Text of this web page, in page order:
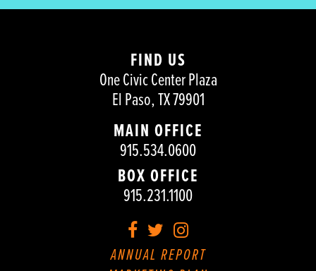
FIND US
One Civic Center Plaza
El Paso, TX 79901
MAIN OFFICE
915.534.0600
BOX OFFICE
915.231.1100
Facebook
TwitterInstagram
ANNUAL REPORT